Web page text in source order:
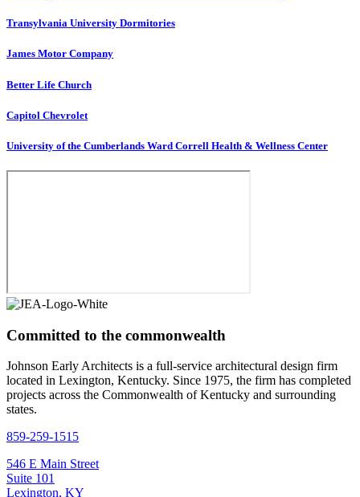
Transylvania University Dormitories
James Motor Company
Better Life Church
Capitol Chevrolet
University of the Cumberlands Ward Correll Health & Wellness Center
Committed to the commonwealth
Johnson Early Architects is a full-service architectural design firm
located in Lexington, Kentucky. Since 1975, the firm has completed
projects across the Commonwealth of Kentucky and surrounding
states.
859-259-1515
546 E Main Street
Suite 101
Lexington, KY